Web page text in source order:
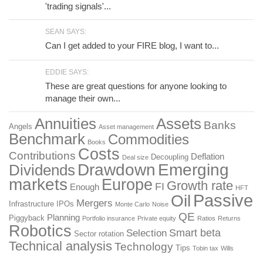
'trading signals'...
SEAN SAYS:
Can I get added to your FIRE blog, I want to...
EDDIE SAYS:
These are great questions for anyone looking to
manage their own...
Angels Annuities Asset management Assets Banks
Benchmark Books Commodities
Contributions Costs Deal size Decoupling Deflation
Dividends Drawdown Emerging
markets Enough Europe FI Growth rate HFT
Infrastructure IPOs Mergers Monte Carlo Noise Oil Passive
Piggyback Planning Portfolio insurance Private equity QE Ratios Returns
Robotics Sector rotation Selection Smart beta
Technical analysis Technology Tips Tobin tax Wills